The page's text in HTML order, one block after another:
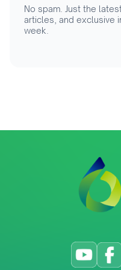
No spam. Just the
articles, and exclusive
week.